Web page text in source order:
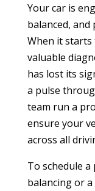
Your car is
balanced,
When it
valuable
has lost its
a pulse
team run a
ensure your
across all
To schedule
balancing or